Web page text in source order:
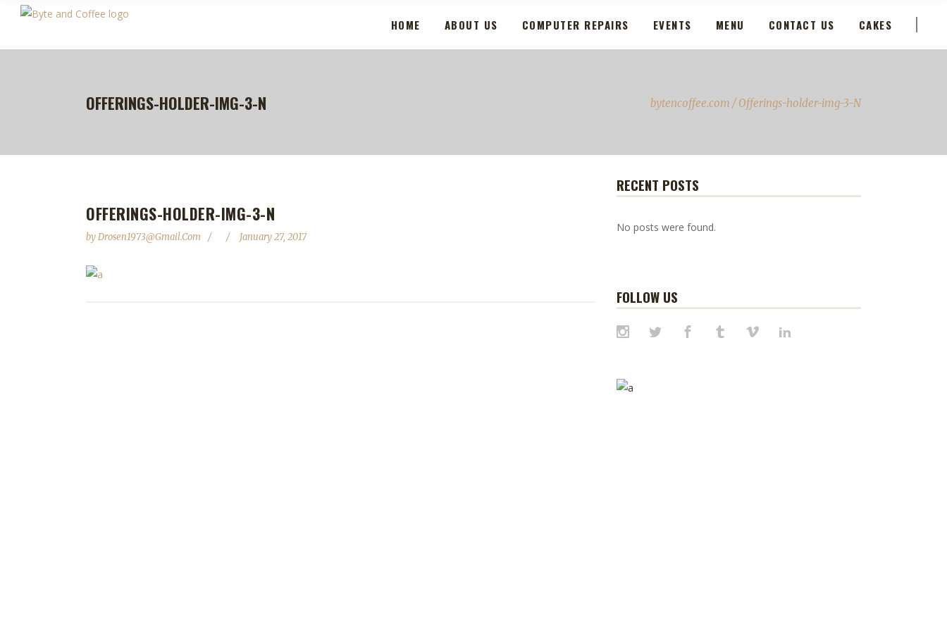
HOME ABOUT US COMPUTER REPAIRS EVENTS MENU CONTACT US CAKES
OFFERINGS-HOLDER-IMG-3-N bytencoffee.com /Offerings-holder-img-3-N
OFFERINGS-HOLDER-IMG-3-N
byDrosen1973@gmail.com January 27, 2017
RECENT POSTS
No posts were found.
FOLLOW US